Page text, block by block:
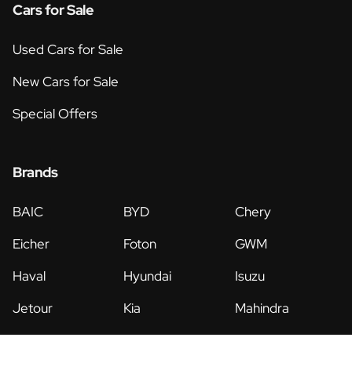
Cars for Sale
Used Cars for Sale
New Cars for Sale
Special Offers
Brands
BAIC BYD
Chery
Eicher
Foton
GWM
Haval
Hyundai
Isuzu
Jetour
Kia
Mahindra
MG
Mitsubishi
Nissan